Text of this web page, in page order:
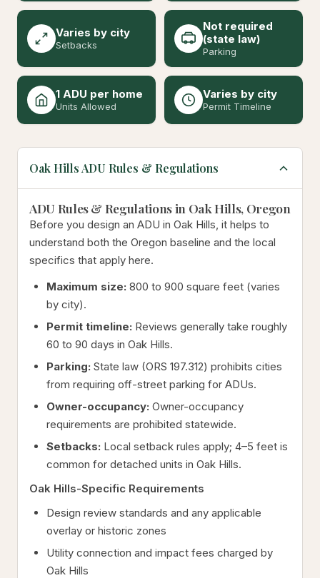
Varies by city
Setbacks
Not required
(state law)
Parking
1 ADU per home
Units Allowed
Varies by city
Permit Timeline
Oak Hills ADU Rules & Regulations
ADU Rules & Regulations in Oak Hills, Oregon
Before you design an ADU in Oak Hills, it helps to
understand both the Oregon baseline and the local
specifics that apply here.
Maximum size: 800 to 900 square feet (varies
by city).
Permit timeline: Reviews generally take roughly
60 to 90 days in Oak Hills.
Parking: State law (ORS 197.312) prohibits cities
from requiring off-street parking for ADUs.
Owner-occupancy: Owner-occupancy
requirements are prohibited statewide.
Setbacks: Local setback rules apply; 4–5 feet is
common for detached units in Oak Hills.
Oak Hills-Specific Requirements
Design review standards and any applicable
overlay or historic zones
Utility connection and impact fees charged by
Oak Hills